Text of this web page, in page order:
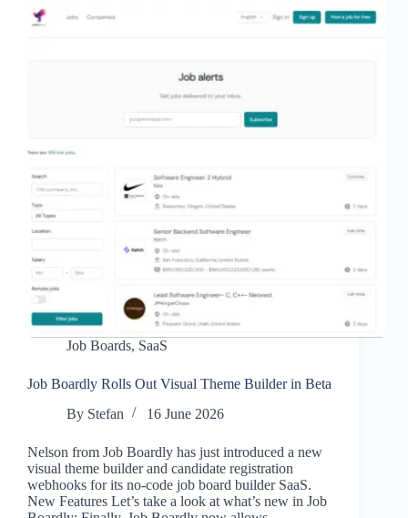
Job Boards, SaaS
Job Boardly Rolls Out Visual Theme Builder in Beta
By Stefan 16 June 2026
Nelson from Job Boardly has just introduced a new
visual theme builder and candidate registration
webhooks for its no-code job board builder SaaS.
New Features Let’s take a look at what’s new in Job